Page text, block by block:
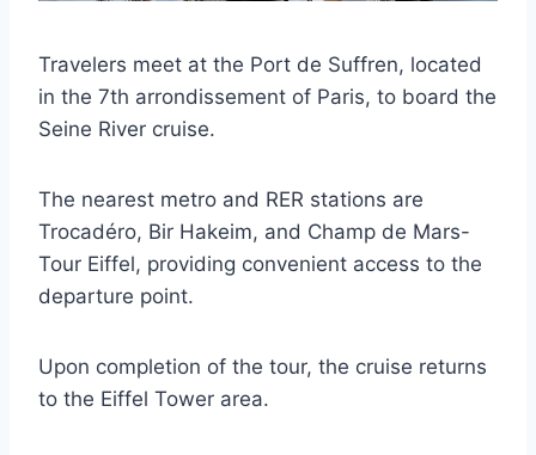
Travelers meet at the Port de Suffren, located
in the 7th arrondissement of Paris, to board the
Seine River cruise.
The nearest metro and RER stations are
Trocadéro, Bir Hakeim, and Champ de Mars-
Tour Eiffel, providing convenient access to the
departure point.
Upon completion of the tour, the cruise returns
to the Eiffel Tower area.